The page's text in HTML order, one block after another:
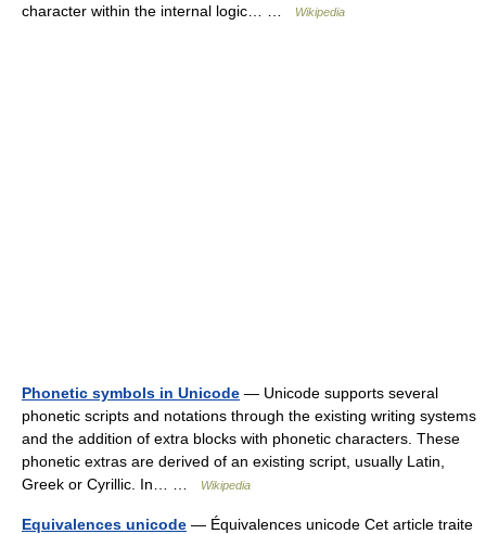
character within the internal logic… …
Wikipedia
Phonetic symbols in Unicode — Unicode supports several
phonetic scripts and notations through the existing writing systems
and the addition of extra blocks with phonetic characters. These
phonetic extras are derived of an existing script, usually Latin,
Greek or Cyrillic. In… …
Wikipedia
Equivalences unicode — Équivalences unicode Cet article traite